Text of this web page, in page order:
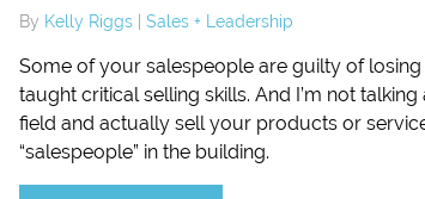
By Kelly Riggs Sales + Leadership
Some of your salespeople are guilty of
taught critical selling skills. And I’m not
field and actually sell your products or
“salespeople” in the building.